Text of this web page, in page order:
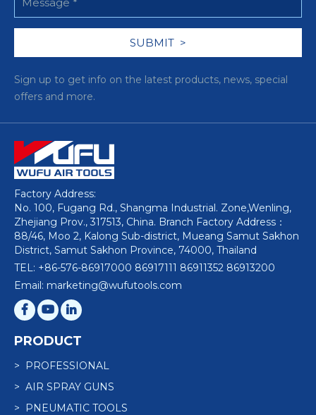
Sign up to get info on the latest products, news, special
offers and more.
Factory Address:
No. 100, Fugang Rd., Shangma Industrial. Zone,Wenling,
Zhejiang Prov., 317513, China. Branch Factory Address：
88/46, Moo 2, Kalong Sub-district, Mueang Samut Sakhon
District, Samut Sakhon Province, 74000, Thailand
TEL: +86-576-86917000 86917111 86911352 86913200
Email: marketing@wufutools.com
PRODUCT
> PROFESSIONAL
> AIR SPRAY GUNS
> PNEUMATIC TOOLS